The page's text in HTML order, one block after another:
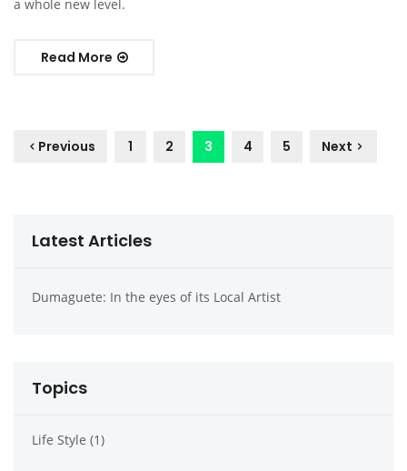
a whole new level.
Read More
Previous 1 2 3 4 5 Next
Latest Articles
Dumaguete: In the eyes of its Local Artist
Topics
Life Style (1)